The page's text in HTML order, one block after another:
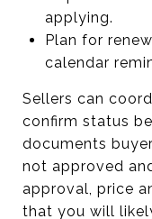
applying.
Plan for
calendar
Sellers can
confirm status
documents
not approved
approval, price
that you will